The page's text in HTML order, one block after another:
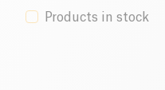
Products in stock